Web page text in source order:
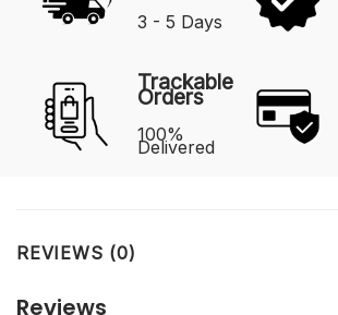
3 - 5 Days
Trackable
Orders
100%
Delivered
REVIEWS (0)
Reviews